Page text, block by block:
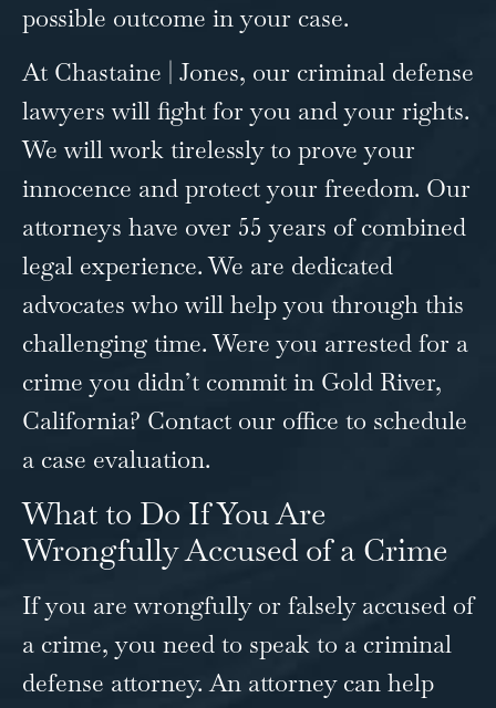
possible outcome in your case.
At Chastaine | Jones, our criminal defense
lawyers will fight for you and your rights.
We will work tirelessly to prove your
innocence and protect your freedom. Our
attorneys have over 55 years of combined
legal experience. We are dedicated
advocates who will help you through this
challenging time. Were you arrested for a
crime you didn’t commit in Gold River,
California? Contact our office to schedule
a case evaluation.
What to Do If You Are
Wrongfully Accused of a Crime
If you are wrongfully or falsely accused of
a crime, you need to speak to a criminal
defense attorney. An attorney can help